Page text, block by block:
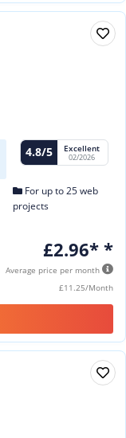
4.8/5 Excellent
02/2026
For up to 25 web
projects
£2.96* *
Average price per month
£11.25/Month